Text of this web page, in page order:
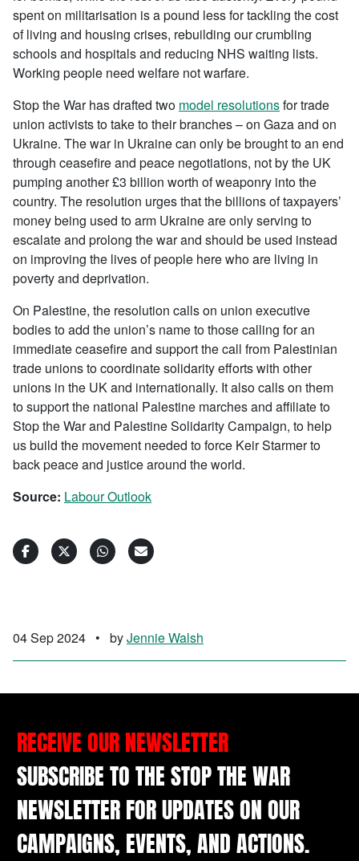
spent on militarisation is a pound less for tackling the cost
of living and housing crises, rebuilding our crumbling
schools and hospitals and reducing NHS waiting lists.
Working people need welfare not warfare.
Stop the War has drafted two model resolutionsfor trade
union activists to take to their branches – on Gaza and on
Ukraine. The war in Ukraine can only be brought to an end
through ceasefire and peace negotiations, not by the UK
pumping another £3 billion worth of weaponry into the
country. The resolution urges that the billions of taxpayers’
money being used to arm Ukraine are only serving to
escalate and prolong the war and should be used instead
on improving the lives of people here who are living in
poverty and deprivation.
On Palestine, the resolution calls on union executive
bodies to add the union’s name to those calling for an
immediate ceasefire and support the call from Palestinian
trade unions to coordinate solidarity efforts with other
unions in the UK and internationally. It also calls on them
to support the national Palestine marches and affiliate to
Stop the War and Palestine Solidarity Campaign, to help
us build the movement needed to force Keir Starmer to
back peace and justice around the world.
Source: Labour Outlook
04 Sep 2024 • byJennie Walsh
RECEIVE OUR NEWSLETTER
SUBSCRIBE TO THE STOP THE WAR
NEWSLETTER FOR UPDATES ON OUR
CAMPAIGNS, EVENTS, AND ACTIONS.